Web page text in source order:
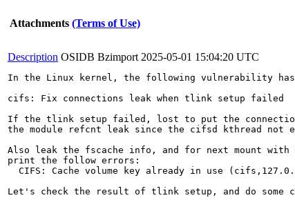
Attachments (Terms of Use)
Description OSIDB Bzimport 2025-05-01 15:04:20 UTC
In the Linux kernel, the following vulnerability has
cifs: Fix connections leak when tlink setup failed
If the tlink setup failed, lost to put the
the module refcnt leak since the cifsd kthread not
Also leak the fscache info, and for next mount
print the follow errors:
CIFS: Cache volume key already in use
Let's check the result of tlink setup, and do some